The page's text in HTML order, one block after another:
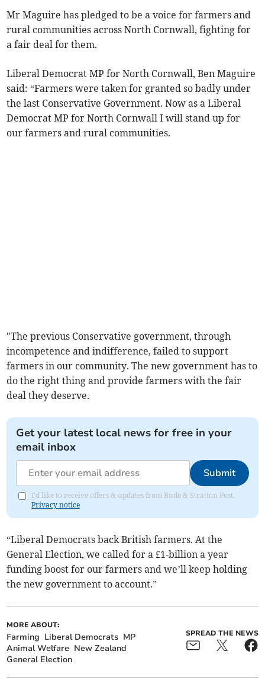
Mr Maguire has pledged to be a voice for farmers and
rural communities across North Cornwall, fighting for
a fair deal for them.
Liberal Democrat MP for North Cornwall, Ben Maguire
said: “Farmers were taken for granted so badly under
the last Conservative Government. Now as a Liberal
Democrat MP for North Cornwall I will stand up for
our farmers and rural communities.
"The previous Conservative government, through
incompetence and indifference, failed to support
farmers in our community. The new government has to
do the right thing and provide farmers with the fair
deal they deserve.
Get your latest local news for free in your
email inbox
Submit
I'd like to receive offers & updates from Bude & Stratton Post.
Privacy notice
“Liberal Democrats back British farmers. At the
General Election, we called for a £1-billion a year
funding boost for our farmers and we’ll keep holding
the new government to account.”
MORE ABOUT:
Farming Liberal Democrats MP
Animal Welfare New Zealand
General Election
SPREAD THE NEWS